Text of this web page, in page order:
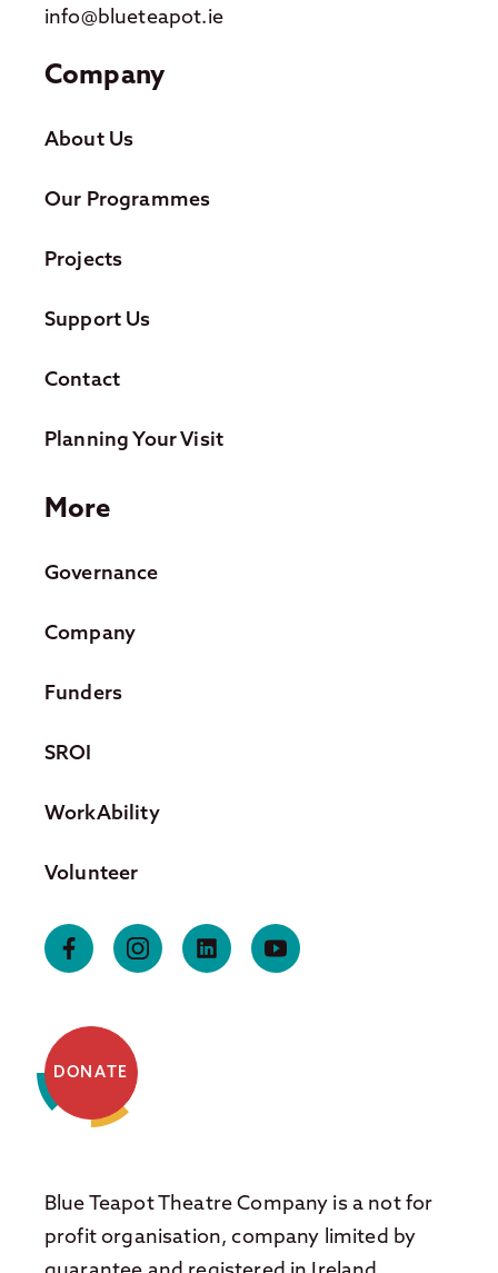
info@blueteapot.ie
Company
About Us
Our Programmes
Projects
Support Us
Contact
Planning Your Visit
More
Governance
Company
Funders
SROI
WorkAbility
Volunteer
DONATE
Blue Teapot Theatre Company is a not for
profit organisation, company limited by